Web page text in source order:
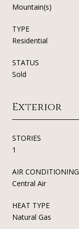
Mountain(s)
TYPE
Residential
STATUS
Sold
Exterior
STORIES
1
AIR CONDITIONING
Central Air
HEAT TYPE
Natural Gas